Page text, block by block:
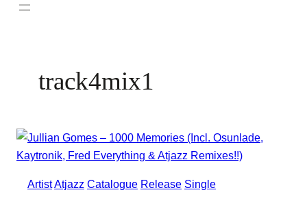
track4mix1
ArtistAtjazz Catalogue Release Single